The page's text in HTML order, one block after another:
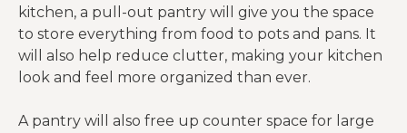
kitchen, a pull-out pantry will give you the space
to store everything from food to pots and pans. It
will also help reduce clutter, making your kitchen
look and feel more organized than ever.
A pantry will also free up counter space for large